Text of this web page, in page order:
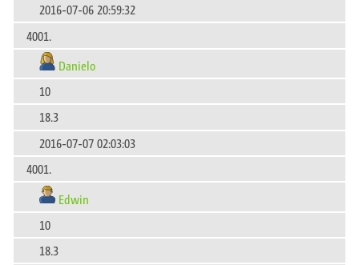
2016-07-06 20:59:32
4001.
Danielo
10
18.3
2016-07-07 02:03:03
4001.
Edwin
10
18.3